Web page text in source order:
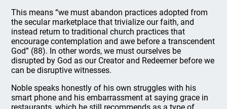
This means “we must abandon practices adopted from
the secular marketplace that trivialize our faith, and
instead return to traditional church practices that
encourage contemplation and awe before a transcendent
God” (88). In other words, we must ourselves be
disrupted by God as our Creator and Redeemer before we
can be disruptive witnesses.
Noble speaks honestly of his own struggles with his
smart phone and his embarrassment at saying grace in